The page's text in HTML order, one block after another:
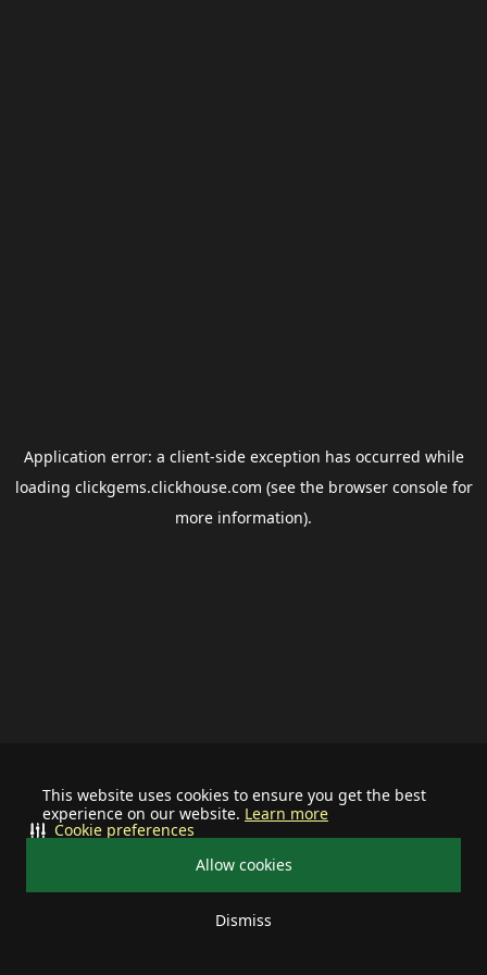
This website uses cookies to ensure you get the best
experience on our website. Learn more
Allow cookies
Dismiss
Cookie preferences
Application error: a client-side exception has occurred while
loading clickgems.clickhouse.com (see the browser consolefor
more information).